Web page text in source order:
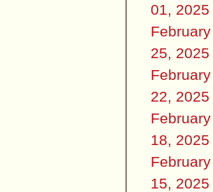
01, 2025
February
25, 2025
February
22, 2025
February
18, 2025
February
15, 2025